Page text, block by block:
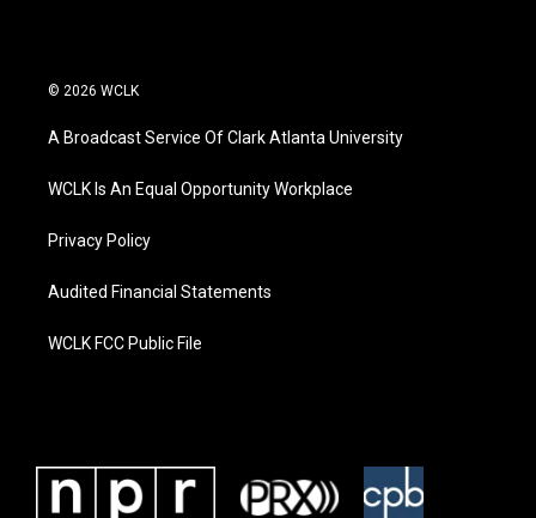
© 2026 WCLK
A Broadcast Service Of Clark Atlanta University
WCLK Is An Equal Opportunity Workplace
Privacy Policy
Audited Financial Statements
WCLK FCC Public File